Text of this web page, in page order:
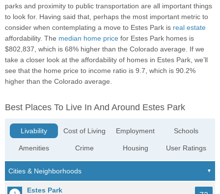
parks and proximity to public transportation are all important things
to look for. Having said that, perhaps the most important metric to
consider when contemplating a move to Estes Park is real estate
affordability. The median home price for Estes Park homes is
$802,837, which is 68% higher than the Colorado average. If we
take a closer look at the affordability of homes in Estes Park, we’ll
see that the home price to income ratio is 9.7, which is 90.2%
higher than the Colorado average.
Best Places To Live In And Around Estes Park
Livability
Amenities
Cost of Living
Crime
Employment
Housing
Schools
User Ratings
Estes Park